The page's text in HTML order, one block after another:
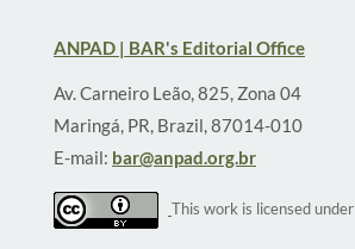
ANPAD | BAR's Editorial Office
Av. Carneiro Leão, 825, Zona 04
Maringá, PR, Brazil, 87014-010
E-mail: bar@anpad.org.br
This work is licensed under